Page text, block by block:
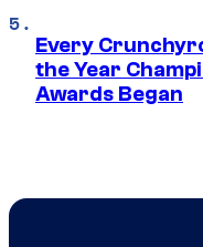
Every
the Year
Awards Began